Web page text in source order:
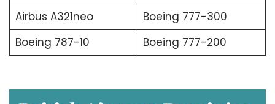
Airbus A321neo
Boeing 777-300
Boeing 787-10
Boeing 777-200